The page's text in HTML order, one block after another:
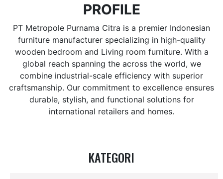
PROFILE
PT Metropole Purnama Citra is a premier Indonesian
furniture manufacturer specializing in high-quality
wooden bedroom and Living room furniture. With a
global reach spanning the across the world, we
combine industrial-scale efficiency with superior
craftsmanship. Our commitment to excellence ensures
durable, stylish, and functional solutions for
international retailers and homes.
KATEGORI